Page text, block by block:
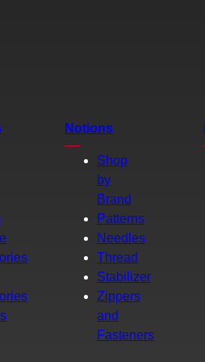
Notions
Shop
by
Brand
Patterns
Needles
Thread
Stabilizer
Zippers
and
Fasteners